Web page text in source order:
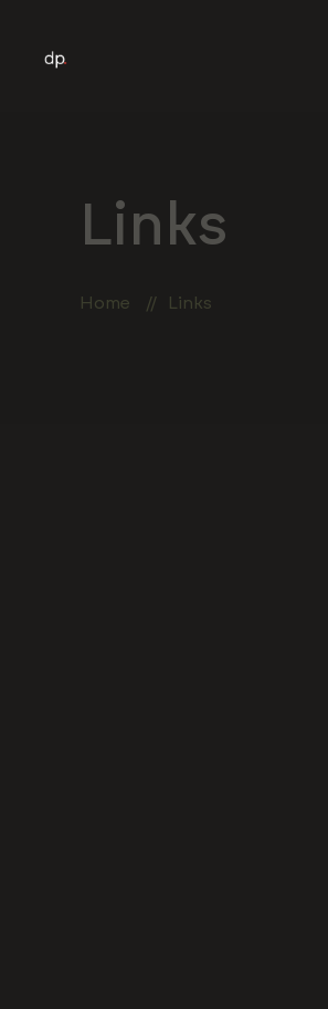
Links
Home Links